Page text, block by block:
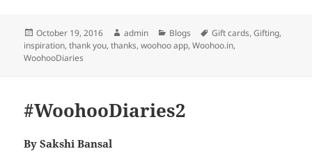
Posted
on
October 19, 2016 Author
admin Categories
Blogs Tags
Gift cards,Gifting,
inspiration,thank you,thanks,woohoo app,Woohoo.in,
WoohooDiaries
#WoohooDiaries2
By Sakshi Bansal